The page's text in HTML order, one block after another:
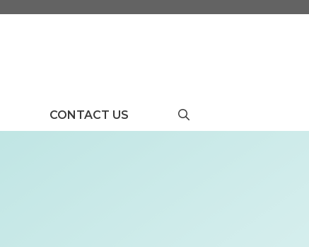
CONTACT US